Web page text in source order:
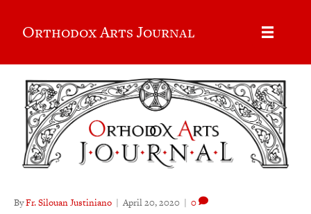
Orthodox Arts Journal
ByFr. Silouan Justiniano | April 20, 2020 | 0